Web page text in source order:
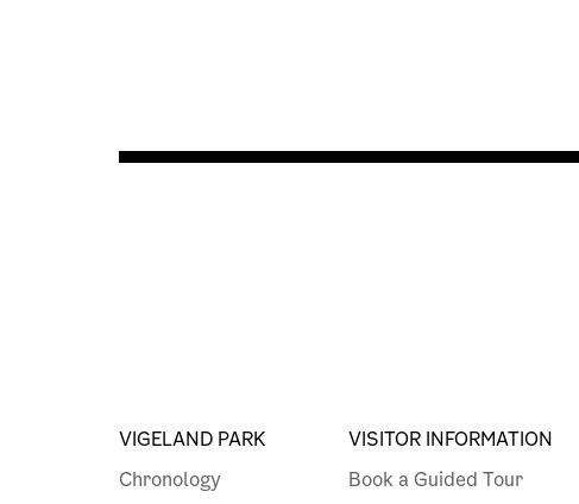
VIGELAND PARK
Chronology
VISITOR INFORMATION
Book a Guided Tour